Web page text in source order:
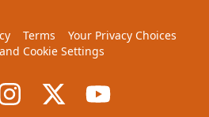
Terms
Your Privacy Choices
Cookie Settings